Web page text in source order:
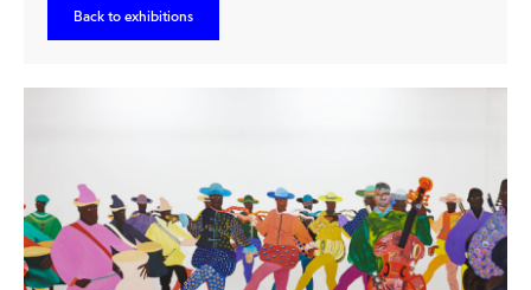
Back to exhibitions